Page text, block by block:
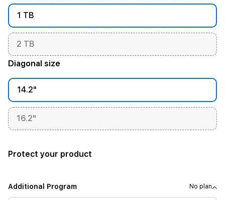
1 TB
2 TB
Diagonal size
14.2"
16.2"
Protect your product
Additional Program No plan